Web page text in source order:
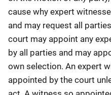
cause why expert
and may request all
court may appoint any
by all parties and may
own selection. An expert
appointed by the court